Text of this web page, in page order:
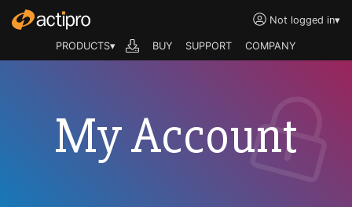
Not logged in▾
PRODUCTS▾ BUY SUPPORT COMPANY
My Account